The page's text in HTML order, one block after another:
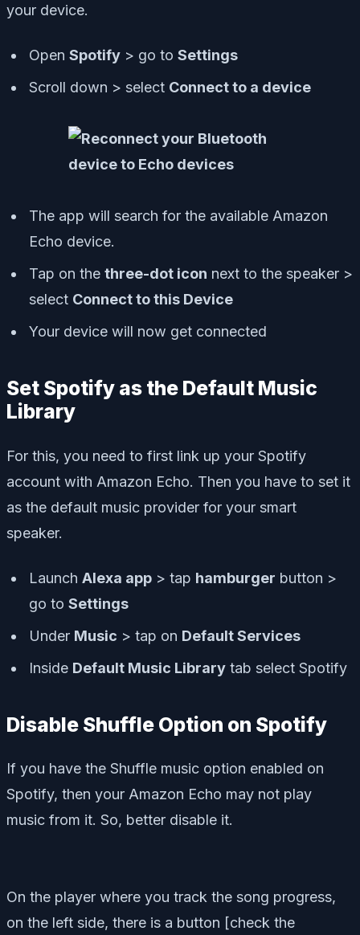
your device.
Open Spotify > go to Settings
Scroll down > select Connect to a device
The app will search for the available Amazon
Echo device.
Tap on the three-dot icon next to the speaker >
select Connect to this Device
Your device will now get connected
Set Spotify as the Default Music
Library
For this, you need to first link up your Spotify
account with Amazon Echo. Then you have to set it
as the default music provider for your smart
speaker.
Launch Alexa app > tap hamburger button >
go to Settings
Under Music > tap on Default Services
Inside Default Music Library tab select Spotify
Disable Shuffle Option on Spotify
If you have the Shuffle music option enabled on
Spotify, then your Amazon Echo may not play
music from it. So, better disable it.
On the player where you track the song progress,
on the left side, there is a button [check the